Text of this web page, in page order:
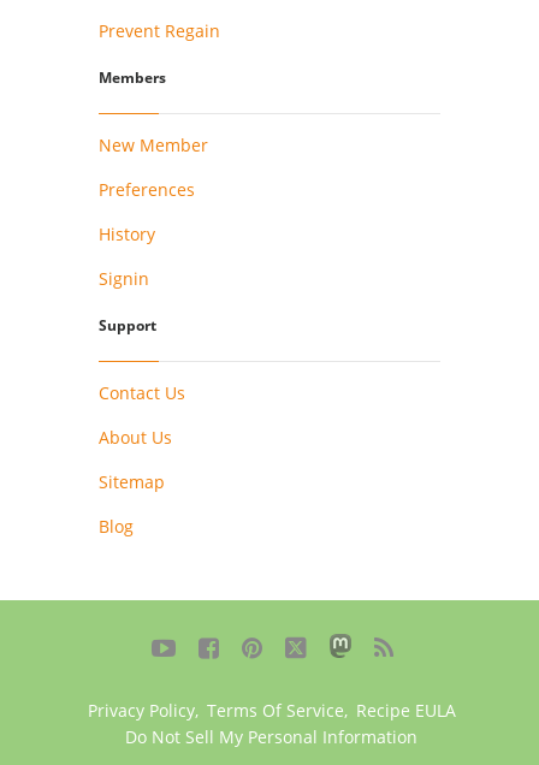
Prevent Regain
Members
New Member
Preferences
History
Signin
Support
Contact Us
About Us
Sitemap
Blog
    
Privacy Policy, Terms Of Service, Recipe EULA
Do Not Sell My Personal Information